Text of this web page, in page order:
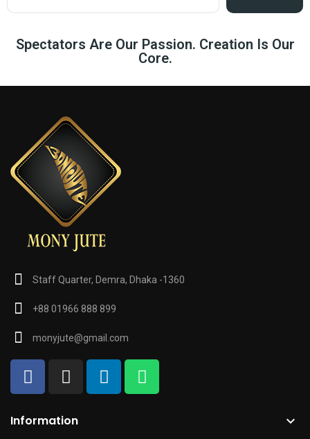
Spectators Are Our Passion. Creation Is Our
Core.
Staff Quarter, Demra, Dhaka -1360
+88 01966 888 899
monyjute@gmail.com
Information 